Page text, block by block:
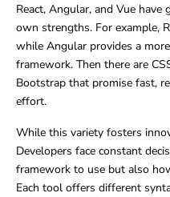
React, Angular, and Vue
own strengths. For example,
while Angular provides a
framework. Then there are
Bootstrap that promise fast,
effort.
While this variety fosters
Developers face constant
framework to use but also
Each tool offers different